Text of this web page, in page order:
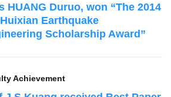
HUANG Duruo, won “The 2014
Earthquake
Scholarship Award”
Achievement